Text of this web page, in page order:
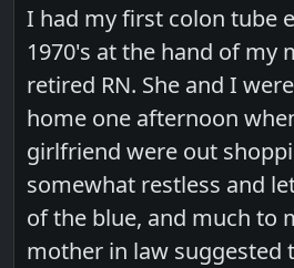
I had my first colon tube
1970's at the hand of my
retired RN. She and I
home one afternoon
girlfriend were out
somewhat restless and
of the blue, and much to
mother in law suggested